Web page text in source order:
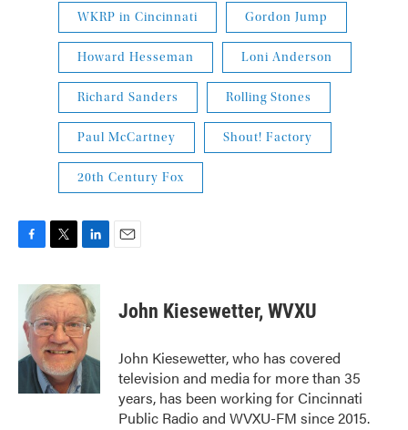
WKRP in Cincinnati Gordon Jump
Howard Hesseman Loni Anderson
Richard Sanders Rolling Stones
Paul McCartney Shout! Factory
20th Century Fox
c
b
o
o
i
t
t
e
r
n
k
e
d
I
n
John Kiesewetter, WVXU
John Kiesewetter, who has covered
television and media for more than 35
years, has been working for Cincinnati
Public Radio and WVXU-FM since 2015.